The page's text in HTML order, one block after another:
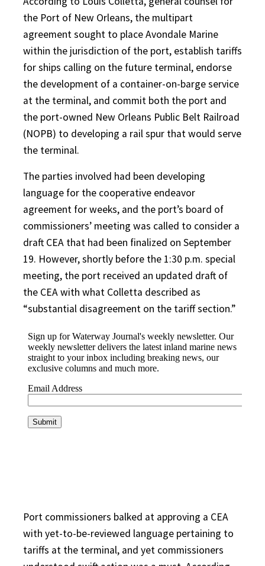
the Port of New Orleans, the multipart
agreement sought to place Avondale Marine
within the jurisdiction of the port, establish tariffs
for ships calling on the future terminal, endorse
the development of a container-on-barge service
at the terminal, and commit both the port and
the port-owned New Orleans Public Belt Railroad
(NOPB) to developing a rail spur that would serve
the terminal.
The parties involved had been developing
language for the cooperative endeavor
agreement for weeks, and the port’s board of
commissioners’ meeting was called to consider a
draft CEA that had been finalized on September
19. However, shortly before the 1:30 p.m. special
meeting, the port received an updated draft of
the CEA with what Colletta described as
“substantial disagreement on the tariff section.”
Port commissioners balked at approving a CEA
with yet-to-be-reviewed language pertaining to
tariffs at the terminal, and yet commissioners